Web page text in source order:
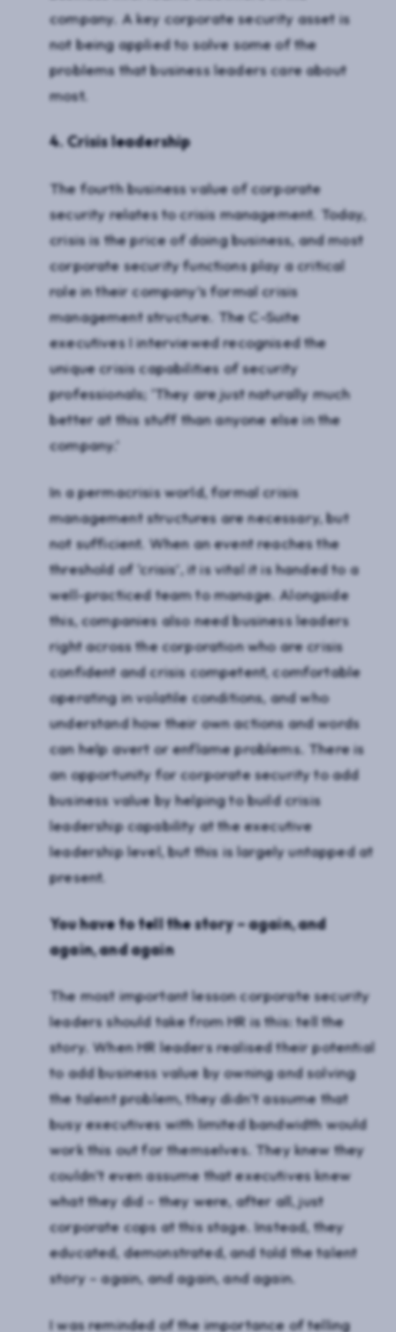
company. A key corporate security asset is
not being applied to solve some of the
problems that business leaders care about
most.
4. Crisis leadership
The fourth business value of corporate
security relates to crisis management. Today,
crisis is the price of doing business, and most
corporate security functions play a critical
role in their company’s formal crisis
management structure. The C-Suite
executives I interviewed recognised the
unique crisis capabilities of security
professionals; ‘They are just naturally much
better at this stuff than anyone else in the
company.’
In a permacrisis world, formal crisis
management structures are necessary, but
not sufficient. When an event reaches the
threshold of ‘crisis’, it is vital it is handed to a
well-practiced team to manage. Alongside
this, companies also need business leaders
right across the corporation who are crisis
confident and crisis competent, comfortable
operating in volatile conditions, and who
understand how their own actions and words
can help avert or enflame problems. There is
an opportunity for corporate security to add
business value by helping to build crisis
leadership capability at the executive
leadership level, but this is largely untapped at
present.
You have to tell the story – again, and
again, and again
The most important lesson corporate security
leaders should take from HR is this: tell the
story. When HR leaders realised their potential
to add business value by owning and solving
the talent problem, they didn’t assume that
busy executives with limited bandwidth would
work this out for themselves. They knew they
couldn’t even assume that executives knew
what they did – they were, after all, just
corporate cops at this stage. Instead, they
educated, demonstrated, and told the talent
story – again, and again, and again.
I was reminded of the importance of telling